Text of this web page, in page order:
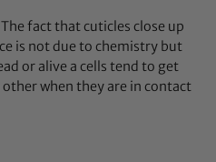
fact that cuticles close up
is not due to chemistry but
or alive a cells tend to get
when they are in contact